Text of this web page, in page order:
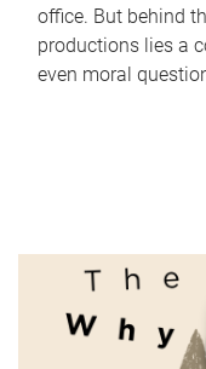
office. But behind
productions lies a
even moral